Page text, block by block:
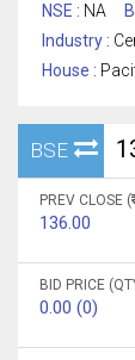
NSE : NA
Industry :
House :
BSE
PREV CLOSE (
136.00
BID PRICE
0.00 (0)